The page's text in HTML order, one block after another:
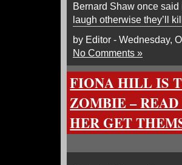
Bernard Shaw once
laugh otherwise they’ll
by Editor - Wednesday,
No Comments »
FIONA HILL IS
ZOMBIE –
HER GET